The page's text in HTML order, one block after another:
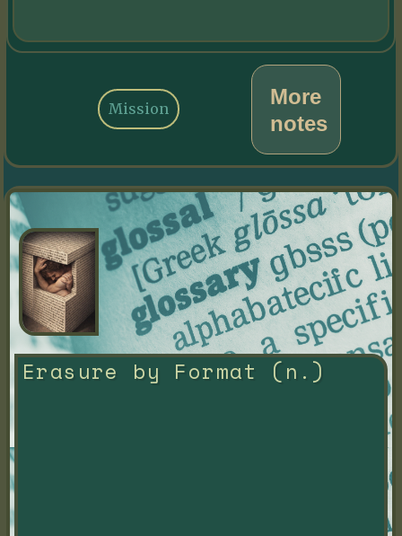
More
notes
Mission
Erasure by Format (n.)